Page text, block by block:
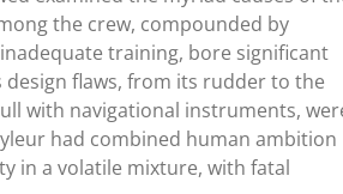
the crew, compounded by
training, bore significant
design flaws, from its rudder to the
with navigational instruments,
had combined human ambition
in a volatile mixture, with fatal